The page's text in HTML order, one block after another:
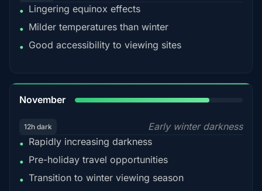
• Lingering equinox effects
• Milder temperatures than winter
• Good accessibility to viewing sites
November
12h dark
Early winter darkness
• Rapidly increasing darkness
• Pre-holiday travel opportunities
• Transition to winter viewing season